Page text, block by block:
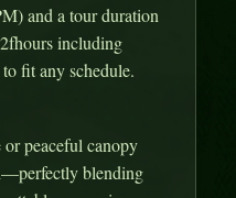
and a tour duration
including
fit any schedule.
peaceful canopy
blending